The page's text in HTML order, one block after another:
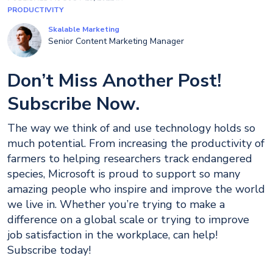
PRODUCTIVITY
Skalable Marketing
Senior Content Marketing Manager
Don’t Miss Another Post!
Subscribe Now.
The way we think of and use technology holds so
much potential. From increasing the productivity of
farmers to helping researchers track endangered
species, Microsoft is proud to support so many
amazing people who inspire and improve the world
we live in. Whether you’re trying to make a
difference on a global scale or trying to improve
job satisfaction in the workplace, can help!
Subscribe today!